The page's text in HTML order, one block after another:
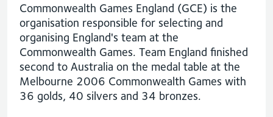
Commonwealth Games England (GCE) is the
organisation responsible for selecting and
organising England's team at the
Commonwealth Games. Team England finished
second to Australia on the medal table at the
Melbourne 2006 Commonwealth Games with
36 golds, 40 silvers and 34 bronzes.